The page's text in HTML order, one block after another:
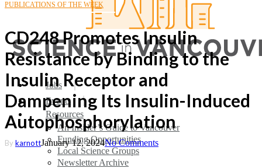
search
Menu
Jobs
Events
Resources
An Insider’s Guide to Vancouver
Funding Opportunities
Local Science Groups
Newsletter Archive
PUBLICATIONS OF THE WEEK
CD248 Promotes Insulin
Resistance by Binding to the
Insulin Receptor and
Dampening Its Insulin-Induced
Autophosphorylation
By karnottJanuary 12, 2024No Comments